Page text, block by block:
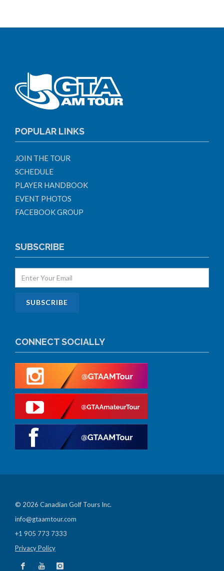
POPULAR LINKS
JOIN THE TOUR
SCHEDULE
PLAYER HANDBOOK
EVENT PHOTOS
FACEBOOK GROUP
SUBSCRIBE
CONNECT SOCIALLY
© 2026 Canadian Golf Tours Inc.
info@gtaamtour.com
+1 905 773 7333
Privacy Policy